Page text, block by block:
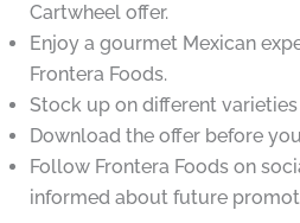
Cartwheel offer.
Enjoy a gourmet Mexican
Frontera Foods.
Stock up on different
Download the offer before
Follow Frontera Foods on
informed about future